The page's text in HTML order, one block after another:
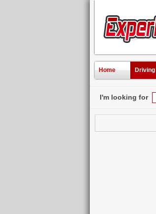
Home Driving
I'm looking for